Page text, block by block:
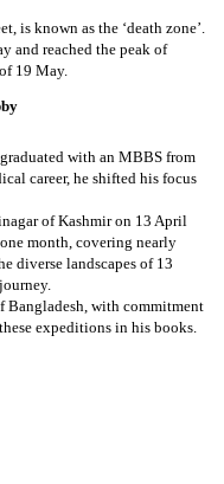
is known as the ‘death zone’.
and reached the peak of
19 May.
with an MBBS from
career, he shifted his focus
of Kashmir on 13 April
month, covering nearly
diverse landscapes of 13
Bangladesh, with commitment
expeditions in his books.